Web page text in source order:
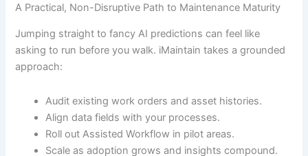
A Practical, Non-Disruptive Path to Maintenance Maturity
Jumping straight to fancy AI predictions can feel like
asking to run before you walk. iMaintain takes a grounded
approach:
Audit existing work orders and asset histories.
Align data fields with your processes.
Roll out Assisted Workflow in pilot areas.
Scale as adoption grows and insights compound.